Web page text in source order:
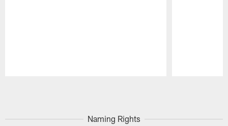
Naming Rights